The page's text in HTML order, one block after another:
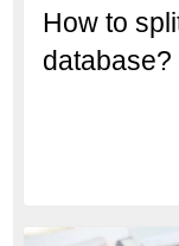
How to
database?